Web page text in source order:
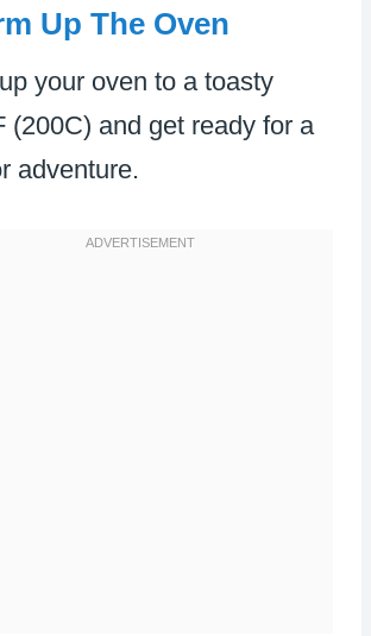
Up The Oven
your oven to a toasty
(200C) and get ready for a
adventure.